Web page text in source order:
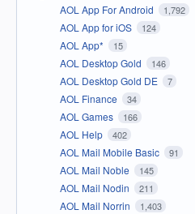
AOL App For Android 1,792
AOL App for iOS 124
AOL App* 15
AOL Desktop Gold 146
AOL Desktop Gold DE 7
AOL Finance 34
AOL Games 166
AOL Help 402
AOL Mail Mobile Basic 91
AOL Mail Noble 145
AOL Mail Nodin 211
AOL Mail Norrin 1,403